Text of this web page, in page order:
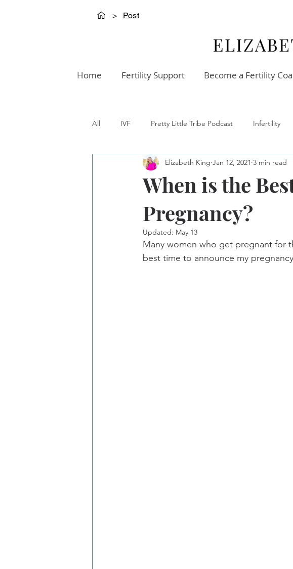
> Post
Home Fertility Support Become a Fertility
All IVF Pretty Little Tribe Podcast Infertility
Creation Innovation Podcast Wellness Stress
When is the
Pregnancy?
Elizabeth King Jan 12, 2021 3 min read
Updated: May 13
Many women who get pregnant for
best time to announce my